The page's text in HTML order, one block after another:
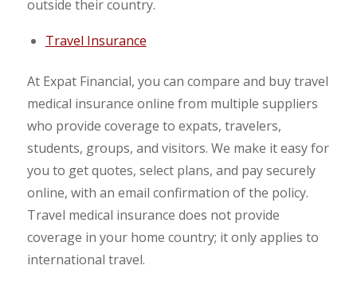
outside their country.
Travel Insurance
At Expat Financial, you can compare and buy travel
medical insurance online from multiple suppliers
who provide coverage to expats, travelers,
students, groups, and visitors. We make it easy for
you to get quotes, select plans, and pay securely
online, with an email confirmation of the policy.
Travel medical insurance does not provide
coverage in your home country; it only applies to
international travel.